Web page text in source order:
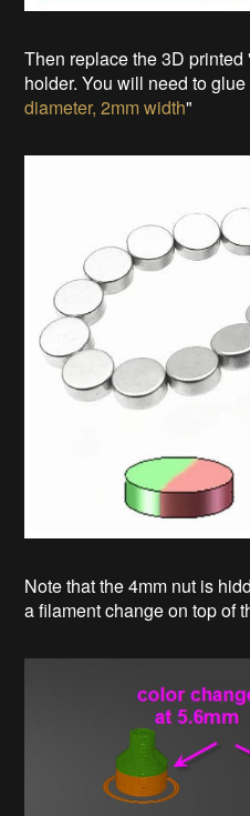
Then replace the 3D
holder. You will need to
diameter, 2mm width"
Note that the 4mm nut is
a filament change on top of